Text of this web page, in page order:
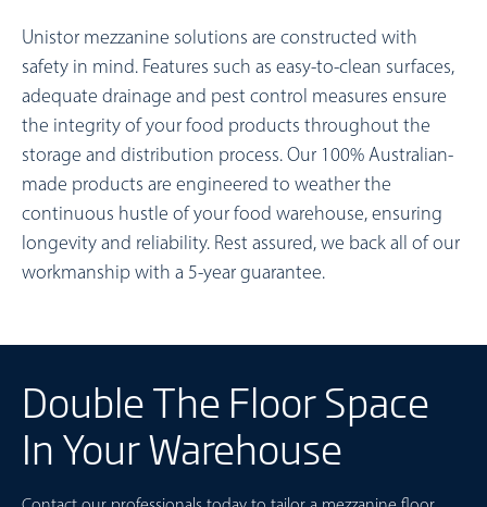
Unistor mezzanine solutions are constructed with
safety in mind. Features such as easy-to-clean surfaces,
adequate drainage and pest control measures ensure
the integrity of your food products throughout the
storage and distribution process. Our 100% Australian-
made products are engineered to weather the
continuous hustle of your food warehouse, ensuring
longevity and reliability. Rest assured, we back all of our
workmanship with a 5-year guarantee.
Double The Floor Space
In Your Warehouse